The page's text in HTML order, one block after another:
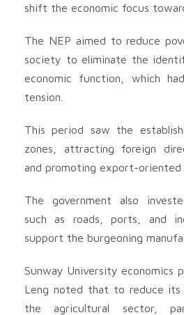
shift the economic focus
The NEP aimed to reduce
society to eliminate the
economic function, which
tension.
This period saw the
zones, attracting foreign
and promoting export-oriented
The government also
such as roads, ports, and
support the burgeoning
Sunway University economics
Leng noted that to reduce its
the agricultural sector,